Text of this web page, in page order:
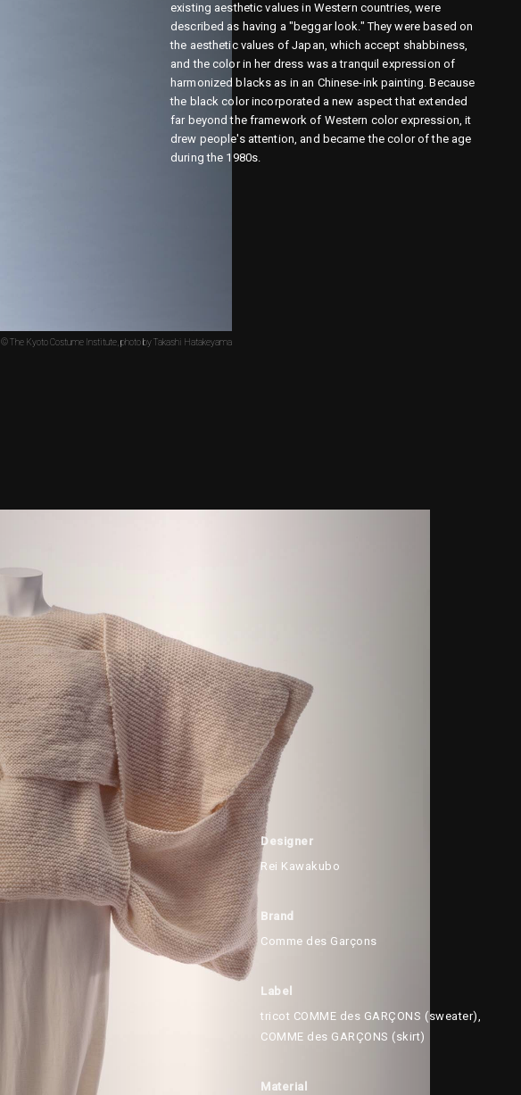
© The Kyoto Costume Institute, photo by Takashi Hatakeyama
existing aesthetic values in Western countries, were
described as having a "beggar look." They were based on
the aesthetic values of Japan, which accept shabbiness,
and the color in her dress was a tranquil expression of
harmonized blacks as in an Chinese-ink painting. Because
the black color incorporated a new aspect that extended
far beyond the framework of Western color expression, it
drew people's attention, and became the color of the age
during the 1980s.
Designer
Rei Kawakubo
Brand
Comme des Garçons
Label
tricot COMME des GARÇONS (sweater),
COMME des GARÇONS (skirt)
Material